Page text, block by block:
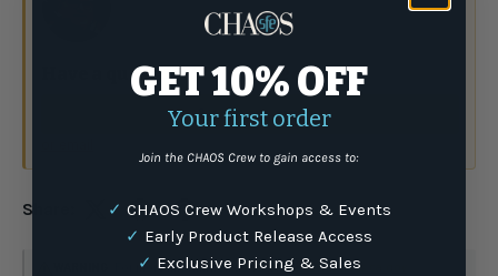
Have a question?Talk to the crew.
(877) 337-9591
Share:
: For more information go towww.P65Warnings.ca.gov
GET 10% OFF
Your first order
Join the CHAOS Crew to gain access to:
✓ CHAOS Crew Workshops & Events
✓ Early Product Release Access
✓ Exclusive Pricing & Sales